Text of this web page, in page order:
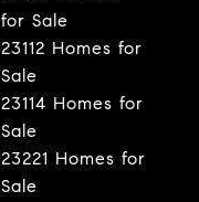
for Sale
23112 Homes for
Sale
23114 Homes for
Sale
23221 Homes for
Sale